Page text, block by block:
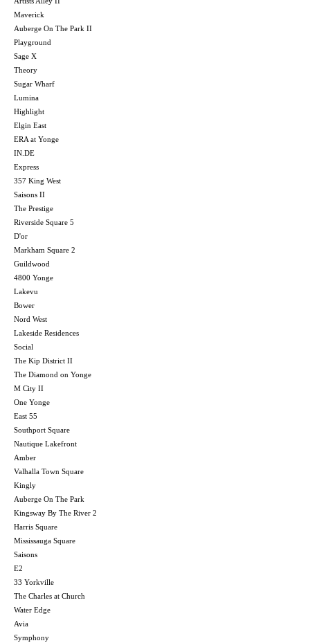
Maverick
Auberge On The Park II
Playground
Sage X
Theory
Sugar Wharf
Lumina
Highlight
Elgin East
ERA at Yonge
IN.DE
Express
357 King West
Saisons II
The Prestige
Riverside Square 5
D'or
Markham Square 2
Guildwood
4800 Yonge
Lakevu
Bower
Nord West
Lakeside Residences
Social
The Kip District II
The Diamond on Yonge
M City II
One Yonge
East 55
Southport Square
Nautique Lakefront
Amber
Valhalla Town Square
Kingly
Auberge On The Park
Kingsway By The River 2
Harris Square
Mississauga Square
Saisons
E2
33 Yorkville
The Charles at Church
Water Edge
Avia
Symphony